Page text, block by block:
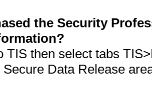
the Security
TIS then select tabs
Secure Data Release